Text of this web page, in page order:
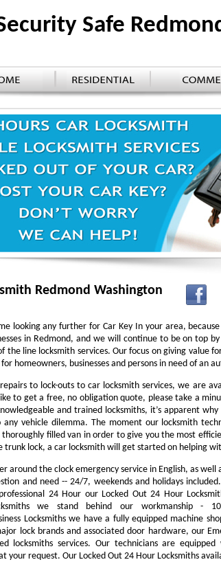
Safe
Redmond Washington
looking any further for Car Key In your area,
in Redmond, and we will continue to be on top
the line locksmith services. Our focus on giving value
homeowners, businesses and persons in need of an
to lock-outs to car locksmith services, we are
to get a free, no obligation quote, please take a
and trained locksmiths, it’s apparent
vehicle dilemma. The moment our locksmith
filled van in order to give you the most
trunk lock, a car locksmith will get started on helping
around the clock emergency service in English, as
and need -- 24/7, weekends and holidays
24 Hour our Locked Out 24 Hour
we stand behind our workmanship -
Locksmiths we have a fully equipped machine
lock brands and associated door hardware, our
locksmiths services. Our technicians are
your request. Our Locked Out 24 Hour Locksmiths